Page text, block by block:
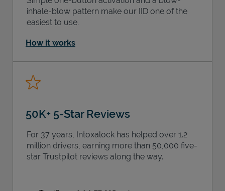
inhale-blow pattern make our IID one of the
easiest to use.
How it works
50K+ 5-Star Reviews
For 37 years, Intoxalock has helped over 1.2
million drivers, earning more than 50,000 five-
star Trustpilot reviews along the way.